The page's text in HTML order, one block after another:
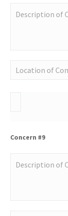
Concern #9